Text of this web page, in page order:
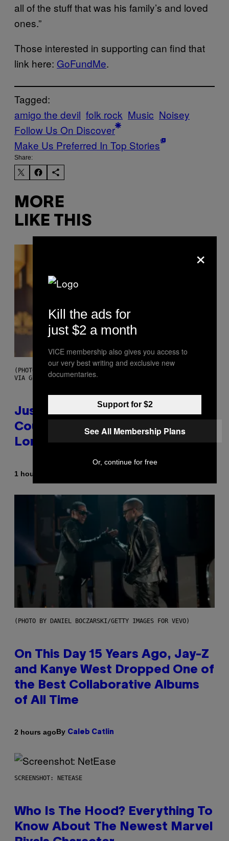
all of the stuff that was his family’s and loved
ones.”
Those interested in supporting can find that
link here: GoFundMe.
Tagged:
amigo the devil folk rock Music Noisey
Follow Us On Discover
Make Us Preferred In Top Stories
Share:
MORE
LIKE THIS
(PHOTO BY CHRISTOPHER POLK/NBCU PHOTO BANK/NBCUNIVERSAL
VIA GETTY IMAGES)
Justin Timberlake Released a
Country-Inspired Album in 2018
Long Before It Became a Trend
1 hour ago
(PHOTO BY DANIEL BOCZARSKI/GETTY IMAGES FOR VEVO)
On This Day 15 Years Ago, Jay-Z
and Kanye West Dropped One of
the Best Collaborative Albums
of All Time
2 hours agoBy Caleb Catlin
SCREENSHOT: NETEASE
Who Is The Hood? Everything To
Know About The Newest Marvel
×
Kill the ads for
just $2 a month
VICE membership also gives you access to
our very best writing and exclusive new
documentaries.
Support for $2
See All Membership Plans
Or, continue for free